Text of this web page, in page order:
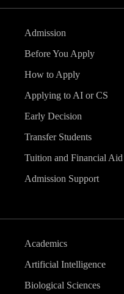
Admission
Before You Apply
How to Apply
Applying to AI or CS
Early Decision
Transfer Students
Tuition and Financial Aid
Admission Support
Academics
Artificial Intelligence
Biological Sciences